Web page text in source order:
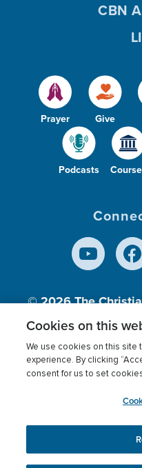
Prayer Give
Podcasts
CBN
© 2026The
Inc., A nonprofit
Terms of use
Cookies
This website uses
experience on
Cookies on this
We use cookies on this site
experience. By clicking
consent for us to set